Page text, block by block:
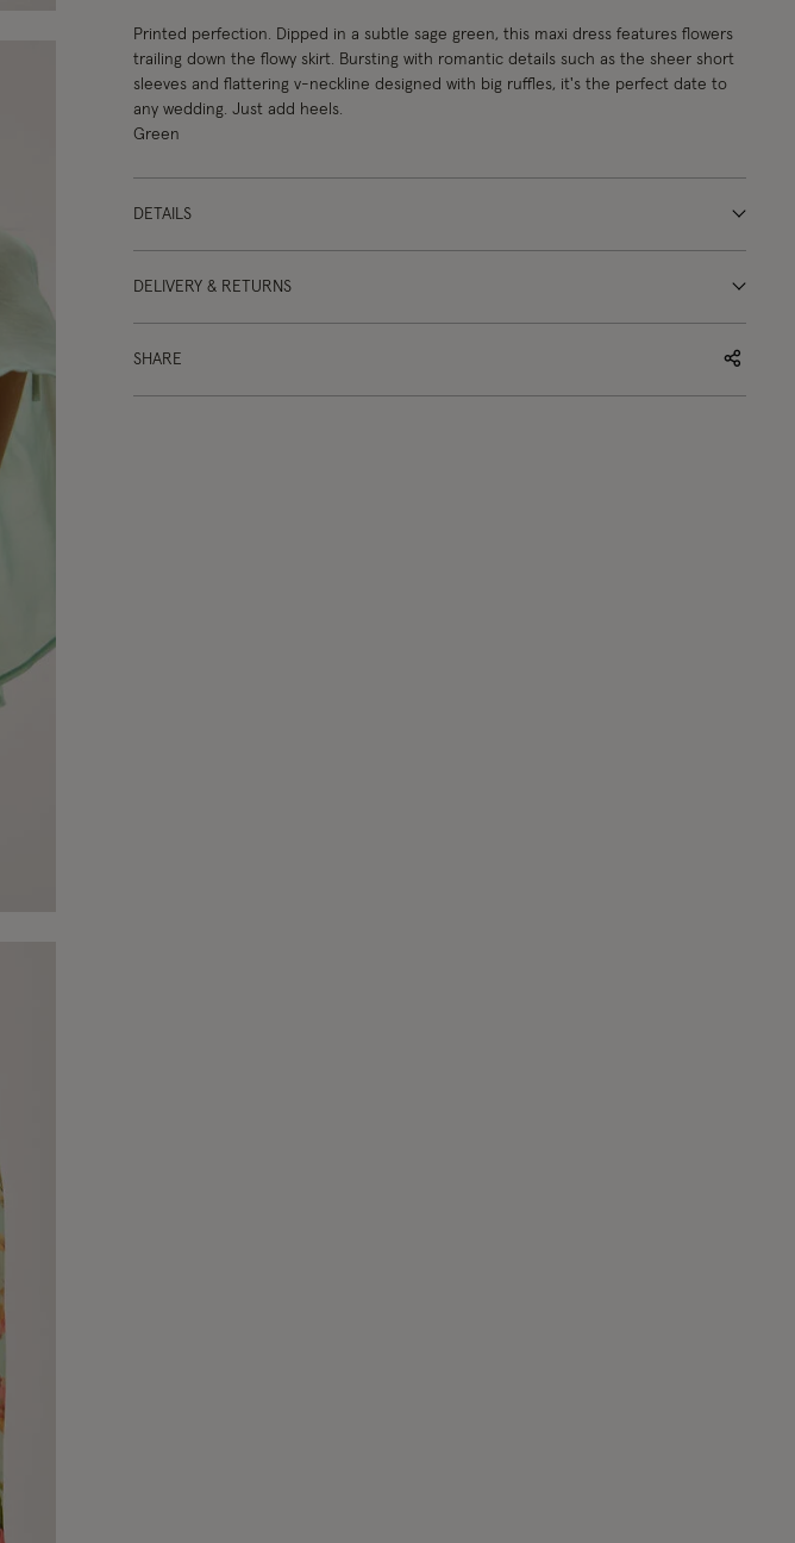
Printed perfection. Dipped in a subtle sage green, this maxi dress features flowers
trailing down the flowy skirt. Bursting with romantic details such as the sheer short
sleeves and flattering v-neckline designed with big ruffles, it's the perfect date to
any wedding. Just add heels.
Green
DETAILS
DELIVERY & RETURNS
SHARE